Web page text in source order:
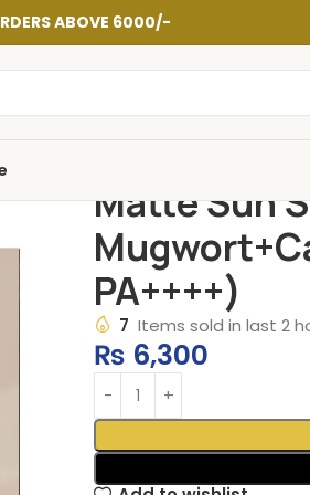
ABOVE 6000/-
Matte Sun
PA++++)
7 Items sold in last 2
₨ 6,300